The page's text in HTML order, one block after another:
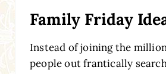
Family Friday
Instead of joining the
people out frantically